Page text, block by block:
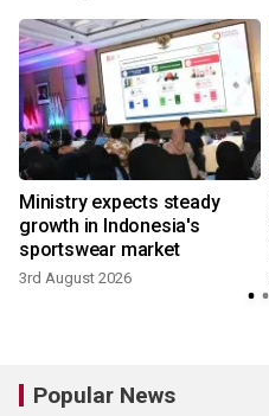
Ministry expects steady
growth in Indonesia's
sportswear market
3rd August 2026
Popular News